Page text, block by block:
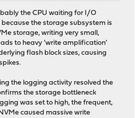
the CPU waiting for I/O
the storage subsystem is
storage, writing very small,
to heavy 'write amplification'
flash block sizes, causing
the logging activity resolved the
the storage bottleneck
was set to high, the frequent,
caused massive write